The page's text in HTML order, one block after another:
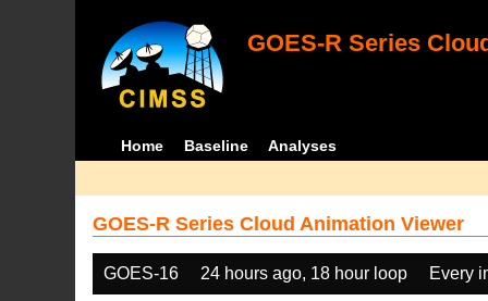
GOES-R Series
Home Baseline Analyses
GOES-R Series Cloud Animation Viewer
GOES-16 24 hours ago, 18 hour loop Every